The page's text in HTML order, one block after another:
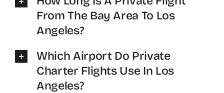
From The Bay Area To Los
Angeles?
Which Airport Do Private
Charter Flights Use In Los
Angeles?